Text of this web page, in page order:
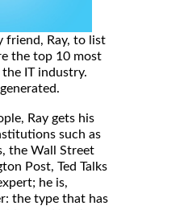
friend, Ray, to list
the top 10 most
IT industry.
Ray gets his
such as
the Wall Street
Post, Ted Talks
he is,
the type that has